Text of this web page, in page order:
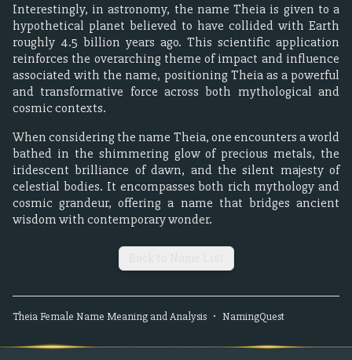
Interestingly, in astronomy, the name Theia is given to a
hypothetical planet believed to have collided with Earth
roughly 4.5 billion years ago. This scientific application
reinforces the overarching theme of impact and influence
associated with the name, positioning Theia as a powerful
and transformative force across both mythological and
cosmic contexts.
When considering the name Theia, one encounters a world
bathed in the shimmering glow of precious metals, the
iridescent brilliance of dawn, and the silent majesty of
celestial bodies. It encompasses both rich mythology and
cosmic grandeur, offering a name that bridges ancient
wisdom with contemporary wonder.
TheiaFemale Name Meaning and Analysis • NamingQuest